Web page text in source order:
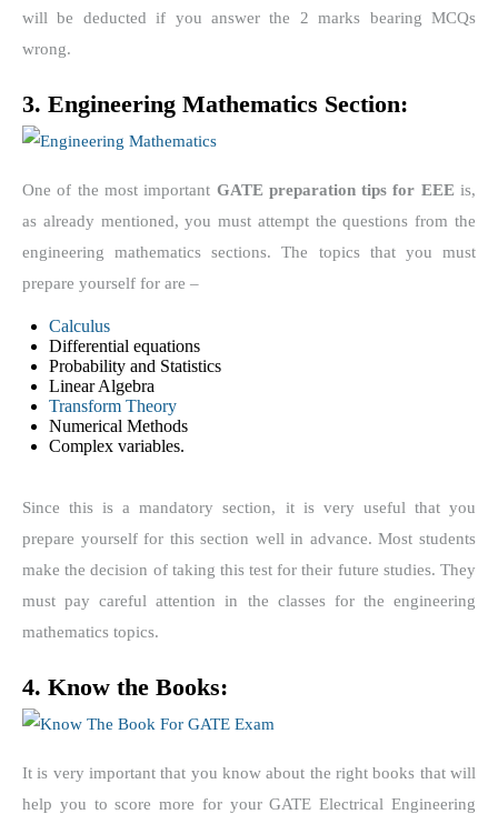
will be deducted if you answer the 2 marks bearing MCQs
wrong.
3. Engineering Mathematics Section:
One of the most important GATE preparation tips for EEE is,
as already mentioned, you must attempt the questions from the
engineering mathematics sections. The topics that you must
prepare yourself for are –
Calculus
Differential equations
Probability and Statistics
Linear Algebra
Transform Theory
Numerical Methods
Complex variables.
Since this is a mandatory section, it is very useful that you
prepare yourself for this section well in advance. Most students
make the decision of taking this test for their future studies. They
must pay careful attention in the classes for the engineering
mathematics topics.
4. Know the Books:
It is very important that you know about the right books that will
help you to score more for your GATE Electrical Engineering